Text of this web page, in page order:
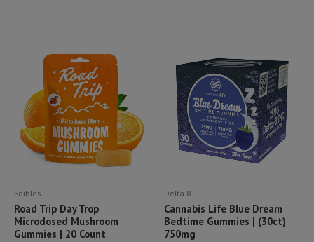
chosen
Edibles
Road Trip Day Trop
Microdosed Mushroom
Gummies | 20 Count
Delta 8
Cannabis Life Blue Dream
Bedtime Gummies | (30ct)
750mg